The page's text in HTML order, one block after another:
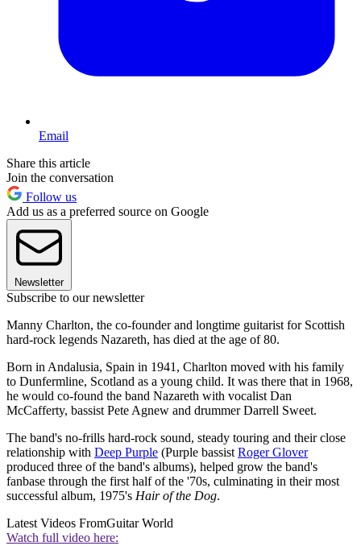
Email
Share this article
Join the conversation
Follow us
Add us as a preferred source on Google
Newsletter
Subscribe to our newsletter
Manny Charlton, the co-founder and longtime guitarist for Scottish
hard-rock legends Nazareth, has died at the age of 80.
Born in Andalusia, Spain in 1941, Charlton moved with his family
to Dunfermline, Scotland as a young child. It was there that in 1968,
he would co-found the band Nazareth with vocalist Dan
McCafferty, bassist Pete Agnew and drummer Darrell Sweet.
The band's no-frills hard-rock sound, steady touring and their close
relationship with Deep Purple (Purple bassist Roger Glover
produced three of the band's albums), helped grow the band's
fanbase through the first half of the '70s, culminating in their most
successful album, 1975's Hair of the Dog.
Latest Videos FromGuitar World
Watch full video here: